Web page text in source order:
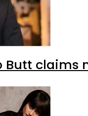
Butt claims